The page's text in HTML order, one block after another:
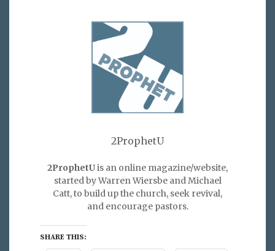
2ProphetU
2ProphetUis an online magazine/website,
started by Warren Wiersbe and Michael
Catt, to build up the church, seek revival,
and encourage pastors.
SHARE THIS: